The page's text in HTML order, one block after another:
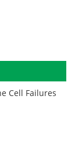
Cell Failures